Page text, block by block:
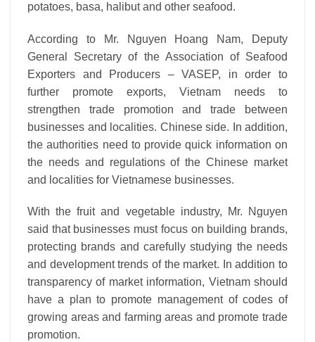
potatoes, basa, halibut and other seafood.
According to Mr. Nguyen Hoang Nam, Deputy
General Secretary of the Association of Seafood
Exporters and Producers – VASEP, in order to
further promote exports, Vietnam needs to
strengthen trade promotion and trade between
businesses and localities. Chinese side. In addition,
the authorities need to provide quick information on
the needs and regulations of the Chinese market
and localities for Vietnamese businesses.
With the fruit and vegetable industry, Mr. Nguyen
said that businesses must focus on building brands,
protecting brands and carefully studying the needs
and development trends of the market. In addition to
transparency of market information, Vietnam should
have a plan to promote management of codes of
growing areas and farming areas and promote trade
promotion.